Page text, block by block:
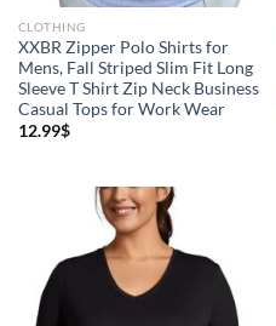
CLOTHING
XXBR Zipper Polo Shirts for
Mens, Fall Striped Slim Fit Long
Sleeve T Shirt Zip Neck Business
Casual Tops for Work Wear
12.99$